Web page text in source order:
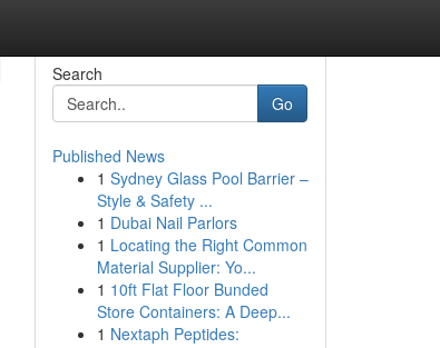
Search
Go
Published News
1 Sydney Glass Pool Barrier –
Style & Safety ...
1 Dubai Nail Parlors
1 Locating the Right Common
Material Supplier: Yo...
1 10ft Flat Floor Bunded
Store Containers: A Deep...
1 Nextaph Peptides: